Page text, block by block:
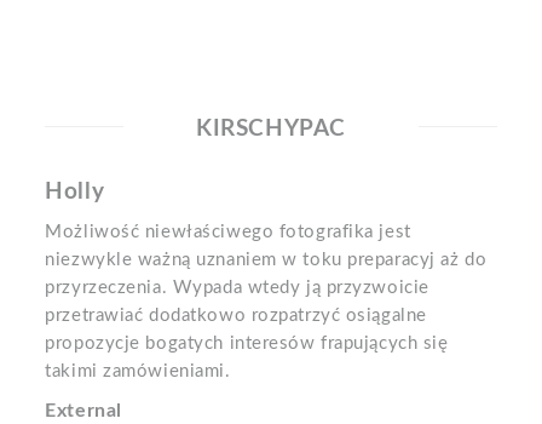
KIRSCHYPAC
Holly
Możliwość niewłaściwego fotografika jest
niezwykle ważną uznaniem w toku preparacyj aż do
przyrzeczenia. Wypada wtedy ją przyzwoicie
przetrawiać dodatkowo rozpatrzyć osiągalne
propozycje bogatych interesów frapujących się
takimi zamówieniami.
External